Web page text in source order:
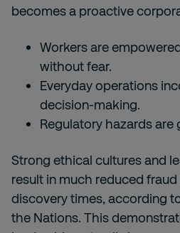
becomes a proactive
Workers are
without fear.
Everyday operations
decision-making.
Regulatory hazards are
Strong ethical cultures and
result in much reduced
discovery times, according
the Nations. This